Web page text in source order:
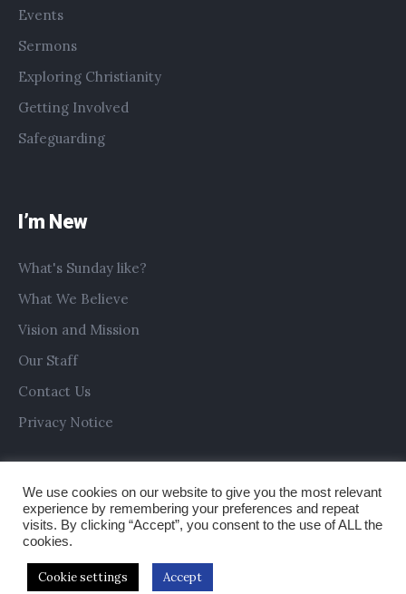
Events
Sermons
Exploring Christianity
Getting Involved
Safeguarding
I’m New
What's Sunday like?
What We Believe
Vision and Mission
Our Staff
Contact Us
Privacy Notice
Copyright © 2019 All Saints Church Preston
We use cookies on our website to give you the most relevant
experience by remembering your preferences and repeat
visits. By clicking “Accept”, you consent to the use of ALL the
cookies.
Cookie settings Accept